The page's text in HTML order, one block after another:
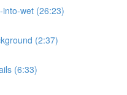
wet (26:23)
(2:37)
(6:33)